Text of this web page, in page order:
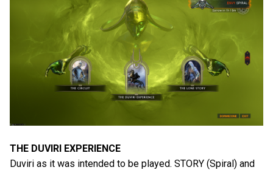
THE DUVIRI EXPERIENCE
Duviri as it was intended to be played. STORY (Spiral) and